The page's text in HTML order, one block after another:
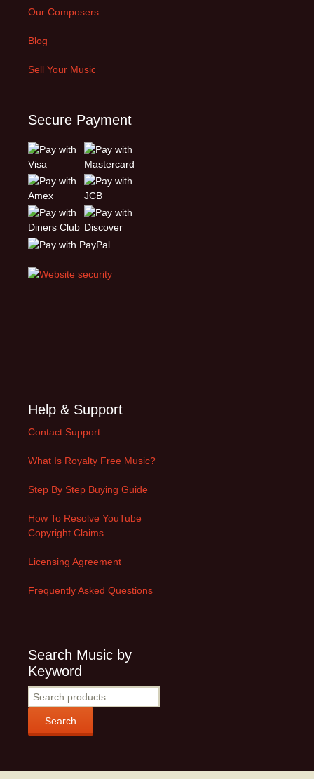
Our Composers
Blog
Sell Your Music
Secure Payment
Help & Support
Contact Support
What Is Royalty Free Music?
Step By Step Buying Guide
How To Resolve YouTube
Copyright Claims
Licensing Agreement
Frequently Asked Questions
Search Music by
Keyword
Search
for:
Search